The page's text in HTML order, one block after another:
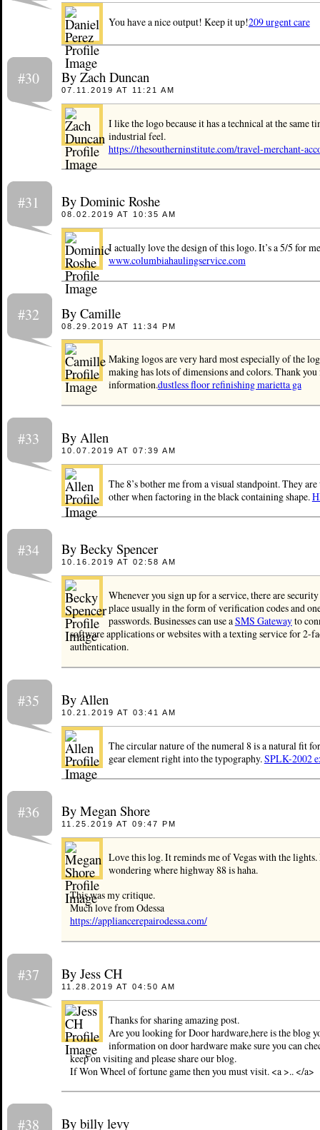
You have a nice output! Keep it up!209 urgent care
#30 By Zach Duncan
07.11.2019 AT 11:21 AM
I like the logo because it has a technical at the same
industrial feel.
https://thesoutherninstitute.com/travel-merchant-
#31 By Dominic Roshe
08.02.2019 AT 10:35 AM
I actually love the design of this logo. It’s a 5/5 for
www.columbiahaulingservice.com
#32 By Camille
08.29.2019 AT 11:34 PM
Making logos are very hard most especially of the
making has lots of dimensions and colors. Thank
information.dustless floor refinishing marietta ga
#33 By Allen
10.07.2019 AT 07:39 AM
The 8’s bother me from a visual standpoint. They are
other when factoring in the black containing shape.
#34 By Becky Spencer
10.16.2019 AT 02:58 AM
Whenever you sign up for a service, there are
place usually in the form of verification codes and
passwords. Businesses can use aSMS Gatewayto
software applications or websites with a texting service for 2-
authentication.
#35 By Allen
10.21.2019 AT 03:41 AM
The circular nature of the numeral 8 is a natural fit
gear element right into the typography.SPLK-2002
#36 By Megan Shore
11.25.2019 AT 09:47 PM
Love this log. It reminds me of Vegas with the
wondering where highway 88 is haha.
This was my critique.
Much love from Odessa
https://appliancerepairodessa.com/
#37 By Jess CH
11.28.2019 AT 04:50 AM
Thanks for sharing amazing post.
Are you looking for Door hardware,here is the blog
information on door hardware make sure you can
keep on visiting and please share our blog.
If Won Wheel of fortune game then you must visit. <a >.. </a>
#38 By billy levy